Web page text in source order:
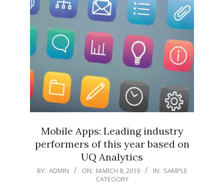
Mobile Apps: Leading industry
performers of this year based on
UQ Analytics
2019-
BY: ADMIN ON: MARCH 8, 2019 IN: SAMPLE
CATEGORY